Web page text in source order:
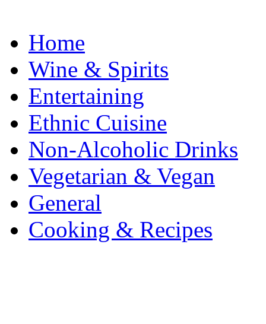
Home
Wine & Spirits
Entertaining
Ethnic Cuisine
Non-Alcoholic Drinks
Vegetarian & Vegan
General
Cooking & Recipes